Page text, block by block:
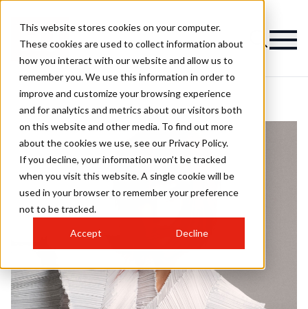
This website stores cookies on your computer.
These cookies are used to collect information about
how you interact with our website and allow us to
remember you. We use this information in order to
improve and customize your browsing experience
and for analytics and metrics about our visitors both
on this website and other media. To find out more
about the cookies we use, see our Privacy Policy.
If you decline, your information won’t be tracked
when you visit this website. A single cookie will be
used in your browser to remember your preference
not to be tracked.
Accept Decline